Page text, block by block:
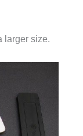
larger size.